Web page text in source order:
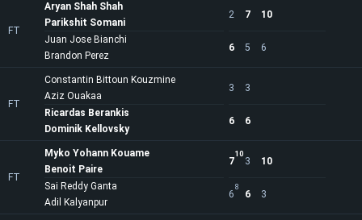
FT
Aryan Shah Shah
Parikshit Somani
2 7 10
6 5 6
Juan Jose Bianchi
Brandon Perez
FT
Constantin Bittoun Kouzmine
Aziz Ouakaa
3 3
6 6
Ricardas Berankis
Dominik Kellovsky
FT
Myko Yohann Kouame
Benoit Paire
7
10
3 10
6
8
6 3
Sai Reddy Ganta
Adil Kalyanpur